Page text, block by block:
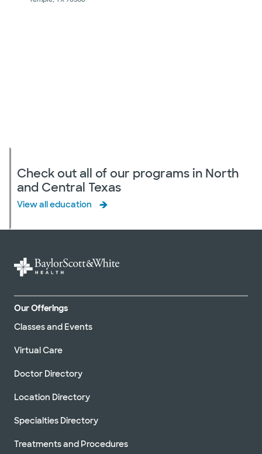
Check out all of our programs in North
and Central Texas
View all education
Our Offerings
Classes and Events
Virtual Care
Doctor Directory
Location Directory
Specialties Directory
Treatments and Procedures